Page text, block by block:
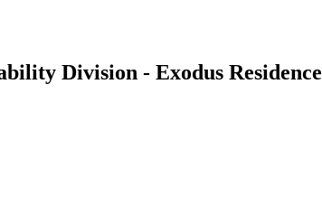
Division - Exodus Residence